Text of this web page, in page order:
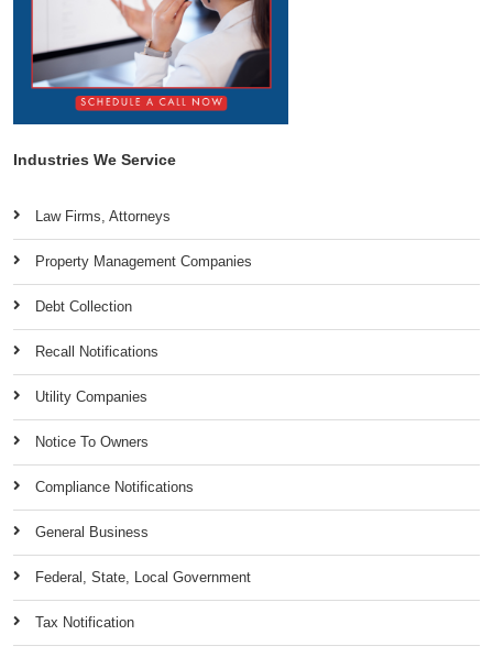
Industries We Service
Law Firms, Attorneys
Property Management Companies
Debt Collection
Recall Notifications
Utility Companies
Notice To Owners
Compliance Notifications
General Business
Federal, State, Local Government
Tax Notification